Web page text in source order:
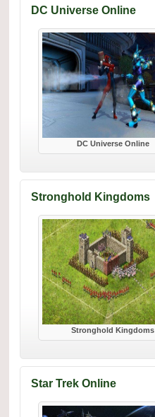
DC Universe Online
DC Universe Online
Stronghold Kingdoms
Stronghold Kingdoms
Star Trek Online